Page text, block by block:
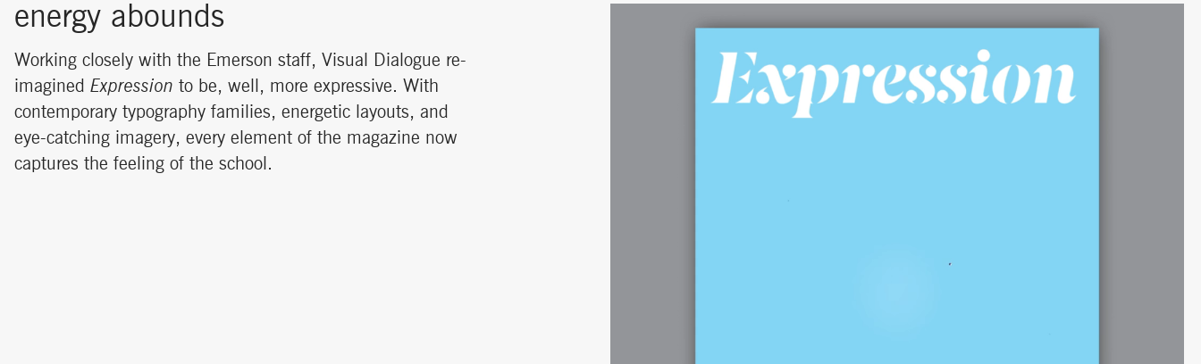
energy abounds
Working closely with the Emerson staff, Visual Dialogue re-
imagined Expression to be, well, more expressive. With
contemporary typography families, energetic layouts, and
eye-catching imagery, every element of the magazine now
captures the feeling of the school.